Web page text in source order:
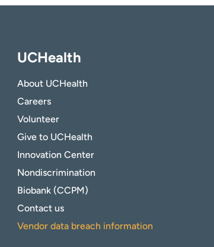
UCHealth
About UCHealth
Careers
Volunteer
Give to UCHealth
Innovation Center
Nondiscrimination
Biobank (CCPM)
Contact us
Vendor data breach information